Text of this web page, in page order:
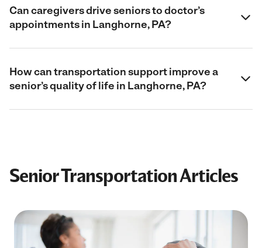
Can caregivers drive seniors to doctor’s
appointments in Langhorne, PA?
How can transportation support improve a
senior’s quality of life in Langhorne, PA?
Senior Transportation Articles